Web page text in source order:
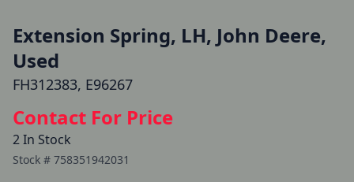
Extension Spring, LH, John Deere,
Used
FH312383, E96267
Contact For Price
2 In Stock
Stock # 758351942031